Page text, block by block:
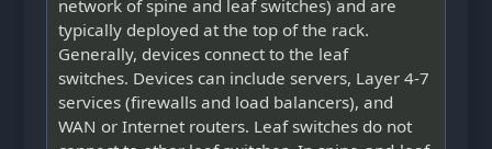
network of spine and leaf switches) and are
typically deployed at the top of the rack.
Generally, devices connect to the leaf
switches. Devices can include servers, Layer 4-7
services (firewalls and load balancers), and
WAN or Internet routers. Leaf switches do not